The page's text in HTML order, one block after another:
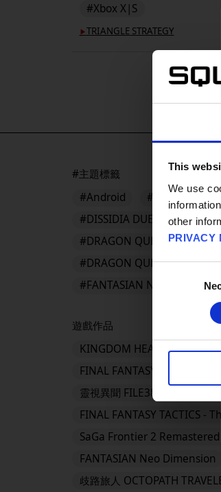
This
We use
other
PRIVACY
Consent
Selection
#Xbox X|S
▶︎TRIANGLE STRATEGY
#主題標籤
#Android
#App Store
#DISSIDIA DUELLUM FINAL
#DRAGON QUEST III HD-2D
#DRAGON QUEST Smash/
#FANTASIAN Neo
遊戲作品
KINGDOM HEARTS
FINAL FANTASY VII
靈視異聞 FILE38 伊勢人魚物語
FINAL FANTASY TACTICS -
SaGa Frontier 2 Remastered
FANTASIAN Neo Dimension
歧路旅人 OCTOPATH